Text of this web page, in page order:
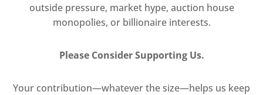
outside pressure, market hype, auction house
monopolies, or billionaire interests.
Please Consider Supporting Us.
Your contribution—whatever the size—helps us keep